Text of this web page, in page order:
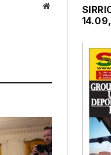
Website